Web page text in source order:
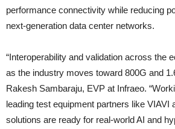
performance connectivity while reducing
next-generation data center networks.
“Interoperability and validation across the
as the industry moves toward 800G and
Rakesh Sambaraju, EVP at Infraeo.
leading test equipment partners like VIAVI
solutions are ready for real-world AI and